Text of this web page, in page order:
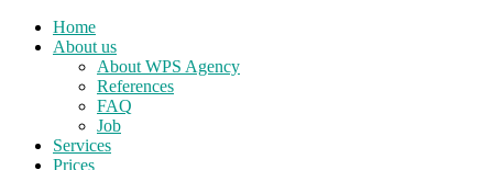
Home
About us
About WPS Agency
References
FAQ
Job
Services
Prices